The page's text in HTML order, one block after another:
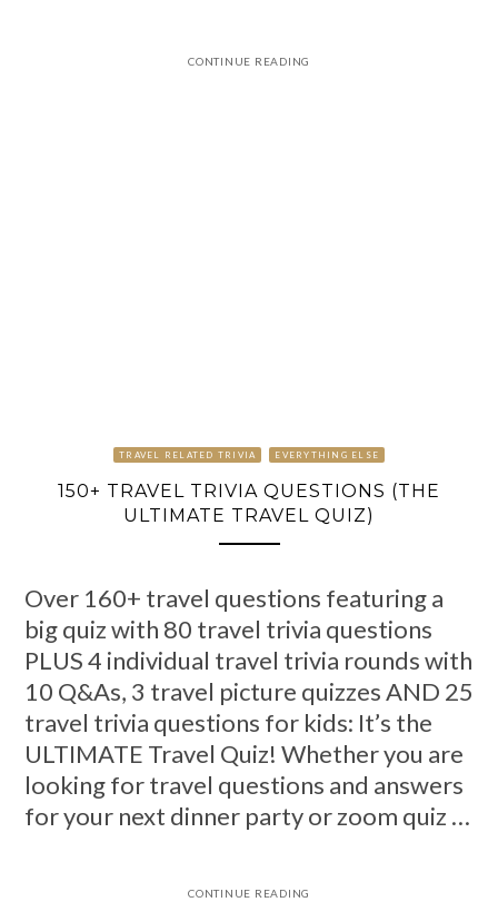
CONTINUE READING
TRAVEL RELATED TRIVIA EVERYTHING ELSE
150+ TRAVEL TRIVIA QUESTIONS (THE
ULTIMATE TRAVEL QUIZ)
Over 160+ travel questions featuring a
big quiz with 80 travel trivia questions
PLUS 4 individual travel trivia rounds with
10 Q&As, 3 travel picture quizzes AND 25
travel trivia questions for kids: It’s the
ULTIMATE Travel Quiz! Whether you are
looking for travel questions and answers
for your next dinner party or zoom quiz …
CONTINUE READING